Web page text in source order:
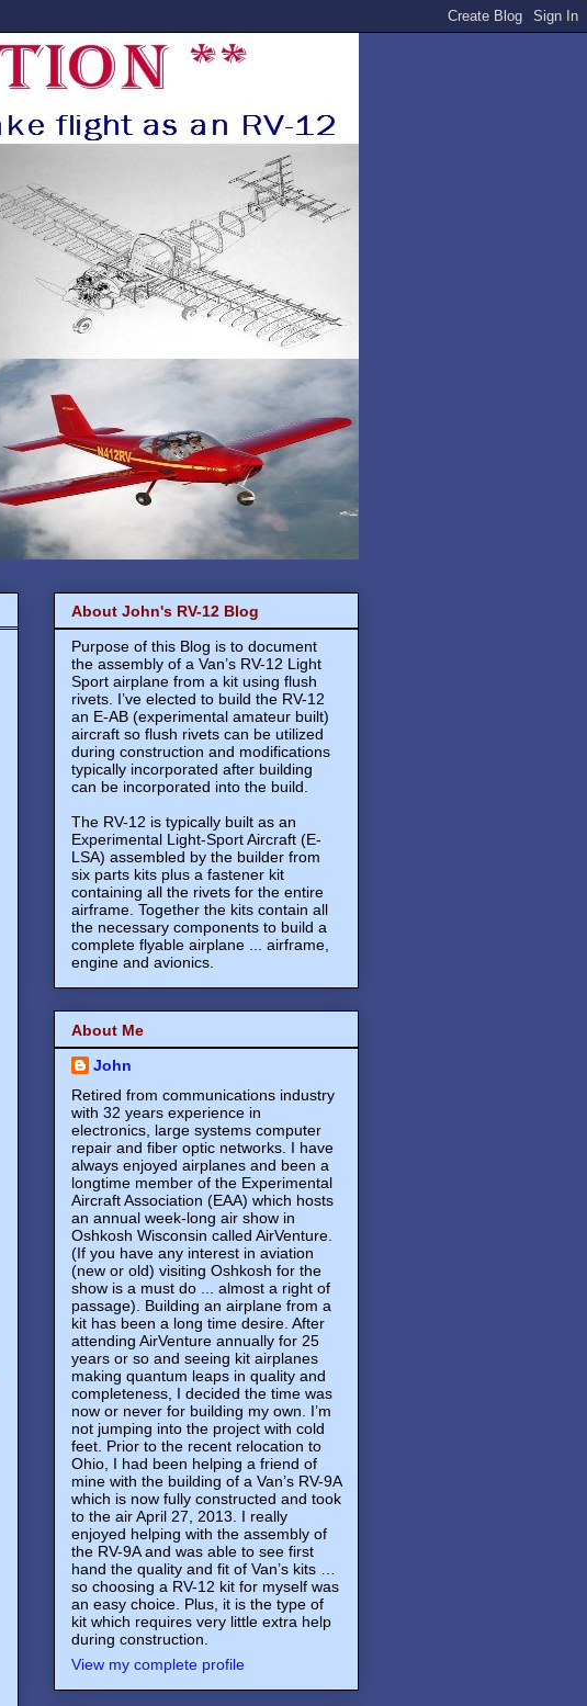
About John's RV-12 Blog
Purpose of this Blog is to document
the assembly of a Van’s RV-12 Light
Sport airplane from a kit using flush
rivets. I’ve elected to build the RV-12
an E-AB (experimental amateur built)
aircraft so flush rivets can be utilized
during construction and modifications
typically incorporated after building
can be incorporated into the build.
The RV-12 is typically built as an
Experimental Light-Sport Aircraft (E-
LSA) assembled by the builder from
six parts kits plus a fastener kit
containing all the rivets for the entire
airframe. Together the kits contain all
the necessary components to build a
complete flyable airplane ... airframe,
engine and avionics.
About Me
John
Retired from communications industry
with 32 years experience in
electronics, large systems computer
repair and fiber optic networks. I have
always enjoyed airplanes and been a
longtime member of the Experimental
Aircraft Association (EAA) which hosts
an annual week-long air show in
Oshkosh Wisconsin called AirVenture.
(If you have any interest in aviation
(new or old) visiting Oshkosh for the
show is a must do ... almost a right of
passage). Building an airplane from a
kit has been a long time desire. After
attending AirVenture annually for 25
years or so and seeing kit airplanes
making quantum leaps in quality and
completeness, I decided the time was
now or never for building my own. I’m
not jumping into the project with cold
feet. Prior to the recent relocation to
Ohio, I had been helping a friend of
mine with the building of a Van’s RV-9A
which is now fully constructed and took
to the air April 27, 2013. I really
enjoyed helping with the assembly of
the RV-9A and was able to see first
hand the quality and fit of Van’s kits …
so choosing a RV-12 kit for myself was
an easy choice. Plus, it is the type of
kit which requires very little extra help
during construction.
View my complete profile